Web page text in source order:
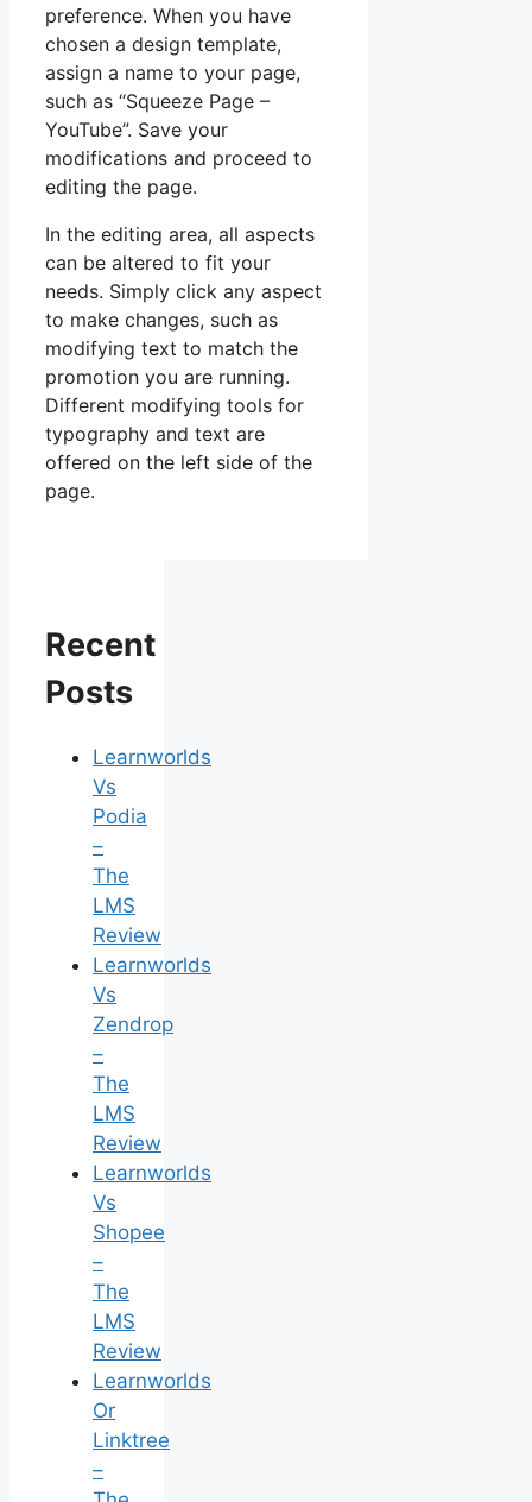
preference. When you have
chosen a design template,
assign a name to your page,
such as “Squeeze Page –
YouTube”. Save your
modifications and proceed to
editing the page.
In the editing area, all aspects
can be altered to fit your
needs. Simply click any aspect
to make changes, such as
modifying text to match the
promotion you are running.
Different modifying tools for
typography and text are
offered on the left side of the
page.
Recent
Posts
Learnworlds
Vs
Podia
–
The
LMS
Review
Learnworlds
Vs
Zendrop
–
The
LMS
Review
Learnworlds
Vs
Shopee
–
The
LMS
Review
Learnworlds
Or
Linktree
–